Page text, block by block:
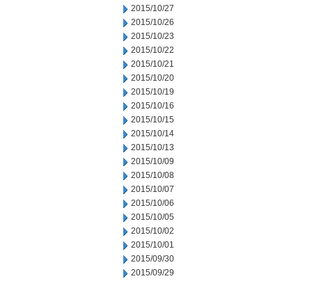
2015/10/27
2015/10/26
2015/10/23
2015/10/22
2015/10/21
2015/10/20
2015/10/19
2015/10/16
2015/10/15
2015/10/14
2015/10/13
2015/10/09
2015/10/08
2015/10/07
2015/10/06
2015/10/05
2015/10/02
2015/10/01
2015/09/30
2015/09/29